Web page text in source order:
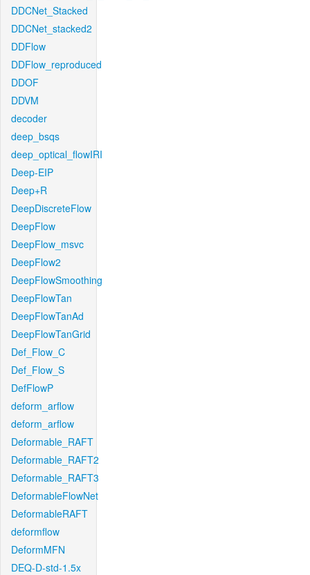
DDCNet_Stacked
DDCNet_stacked2
DDFlow
DDFlow_reproduced
DDOF
DDVM
decoder
deep_bsqs
deep_optical_flowIRI
Deep-EIP
Deep+R
DeepDiscreteFlow
DeepFlow
DeepFlow_msvc
DeepFlow2
DeepFlowSmoothing
DeepFlowTan
DeepFlowTanAd
DeepFlowTanGrid
Def_Flow_C
Def_Flow_S
DefFlowP
deform_arflow
deform_arflow
Deformable_RAFT
Deformable_RAFT2
Deformable_RAFT3
DeformableFlowNet
DeformableRAFT
deformflow
DeformMFN
DEQ-D-std-1.5x